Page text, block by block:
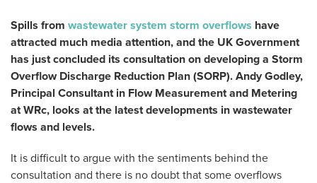
Spills from wastewater system storm overflows have
attracted much media attention, and the UK Government
has just concluded its consultation on developing a Storm
Overflow Discharge Reduction Plan (SORP). Andy Godley,
Principal Consultant in Flow Measurement and Metering
at WRc, looks at the latest developments in wastewater
flows and levels.
It is difficult to argue with the sentiments behind the
consultation and there is no doubt that some overflows